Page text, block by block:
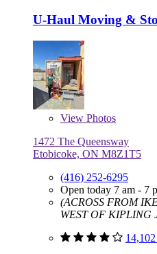
U-Haul Moving &
View Photos
1472 The Queensway
Etobicoke, ON M8Z1T5
(416) 252-6295
Open today 7 am - 7
(ACROSS FROM
WEST OF KIPLING